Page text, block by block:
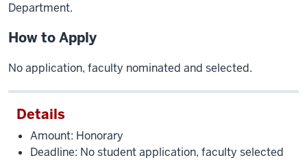
Department.
How to Apply
No application, faculty nominated and selected.
Details
Amount: Honorary
Deadline: No student application, faculty selected